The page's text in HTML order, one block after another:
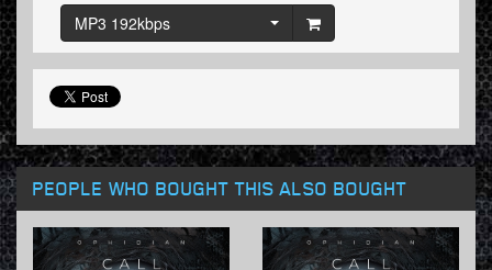
MP3 192kbps
PEOPLE WHO BOUGHT THIS ALSO BOUGHT